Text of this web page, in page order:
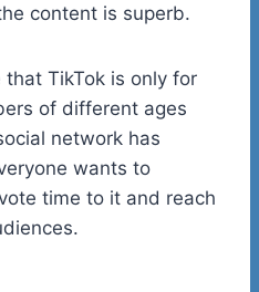
content is superb.
TikTok is only for
of different ages
network has
wants to
time to it and reach